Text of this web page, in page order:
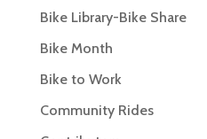
Bike Library-Bike Share
Bike Month
Bike to Work
Community Rides